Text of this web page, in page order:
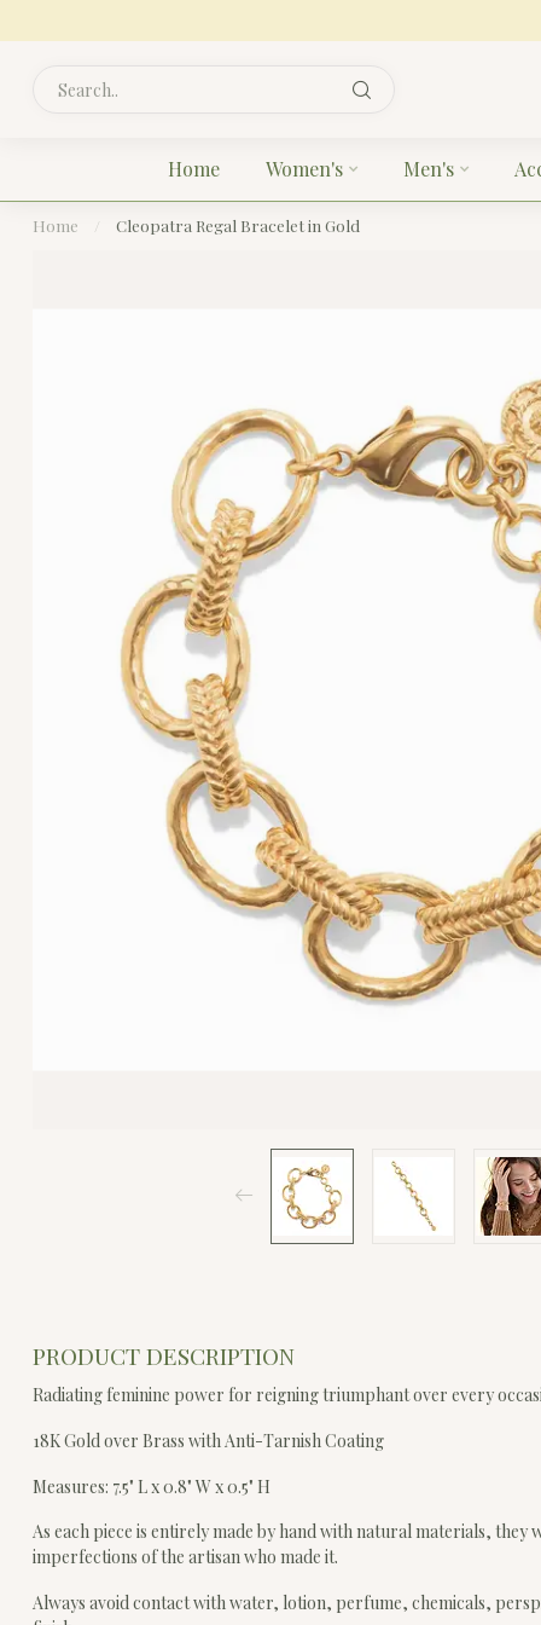
Home Women's Men's
Home Cleopatra Regal Bracelet in Gold
PRODUCT DESCRIPTION
Radiating feminine power for reigning triumphant over every
18K Gold over Brass with Anti-Tarnish Coating
Measures: 7.5" L x 0.8" W x 0.5" H
As each piece is entirely made by hand with natural materials,
imperfections of the artisan who made it.
Always avoid contact with water, lotion, perfume, chemicals,